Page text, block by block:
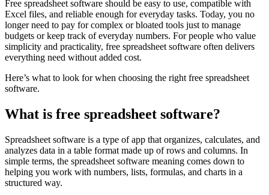
Free spreadsheet software should be easy to use, compatible with
Excel files, and reliable enough for everyday tasks. Today, you no
longer need to pay for complex or bloated tools just to manage
budgets or keep track of everyday numbers. For people who value
simplicity and practicality, free spreadsheet software often delivers
everything need without added cost.
Here’s what to look for when choosing the right free spreadsheet
software.
What is free spreadsheet software?
Spreadsheet software is a type of app that organizes, calculates, and
analyzes data in a table format made up of rows and columns. In
simple terms, the spreadsheet software meaning comes down to
helping you work with numbers, lists, formulas, and charts in a
structured way.